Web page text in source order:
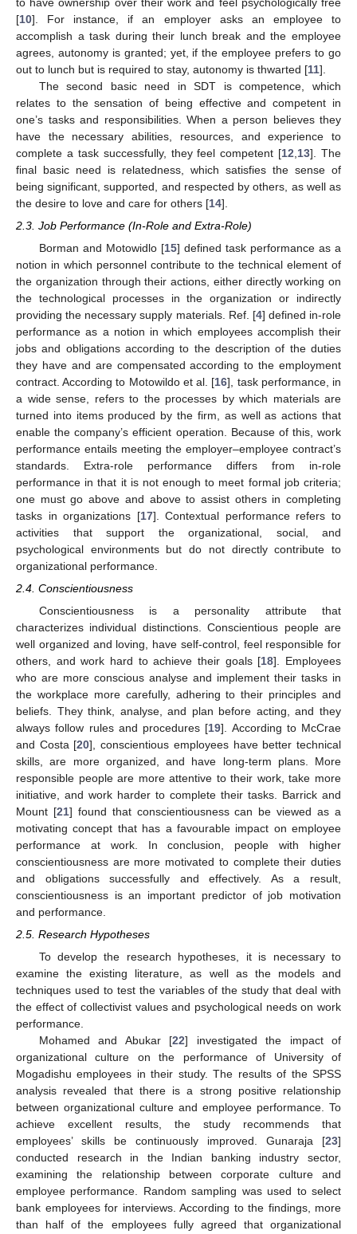
[10]. For instance, if an employer asks an employee to
accomplish a task during their lunch break and the employee
agrees, autonomy is granted; yet, if the employee prefers to go
out to lunch but is required to stay, autonomy is thwarted [11].
The second basic need in SDT is competence, which
relates to the sensation of being effective and competent in
one’s tasks and responsibilities. When a person believes they
have the necessary abilities, resources, and experience to
complete a task successfully, they feel competent [12 13]. The
final basic need is relatedness, which satisfies the sense of
being significant, supported, and respected by others, as well as
the desire to love and care for others [14].
2.3. Job Performance (In-Role and Extra-Role)
Borman and Motowidlo [15] defined task performance as a
notion in which personnel contribute to the technical element of
the organization through their actions, either directly working on
the technological processes in the organization or indirectly
providing the necessary supply materials. Ref. [4] defined in-role
performance as a notion in which employees accomplish their
jobs and obligations according to the description of the duties
they have and are compensated according to the employment
contract. According to Motowildo et al. [16], task performance, in
a wide sense, refers to the processes by which materials are
turned into items produced by the firm, as well as actions that
enable the company’s efficient operation. Because of this, work
performance entails meeting the employer–employee contract’s
standards. Extra-role performance differs from in-role
performance in that it is not enough to meet formal job criteria;
one must go above and above to assist others in completing
tasks in organizations [17]. Contextual performance refers to
activities that support the organizational, social, and
psychological environments but do not directly contribute to
organizational performance.
2.4. Conscientiousness
Conscientiousness is a personality attribute that
characterizes individual distinctions. Conscientious people are
well organized and loving, have self-control, feel responsible for
others, and work hard to achieve their goals [18]. Employees
who are more conscious analyse and implement their tasks in
the workplace more carefully, adhering to their principles and
beliefs. They think, analyse, and plan before acting, and they
always follow rules and procedures [19]. According to McCrae
and Costa [20], conscientious employees have better technical
skills, are more organized, and have long-term plans. More
responsible people are more attentive to their work, take more
initiative, and work harder to complete their tasks. Barrick and
Mount [21] found that conscientiousness can be viewed as a
motivating concept that has a favourable impact on employee
performance at work. In conclusion, people with higher
conscientiousness are more motivated to complete their duties
and obligations successfully and effectively. As a result,
conscientiousness is an important predictor of job motivation
and performance.
2.5. Research Hypotheses
To develop the research hypotheses, it is necessary to
examine the existing literature, as well as the models and
techniques used to test the variables of the study that deal with
the effect of collectivist values and psychological needs on work
performance.
Mohamed and Abukar [22] investigated the impact of
organizational culture on the performance of University of
Mogadishu employees in their study. The results of the SPSS
analysis revealed that there is a strong positive relationship
between organizational culture and employee performance. To
achieve excellent results, the study recommends that
employees’ skills be continuously improved. Gunaraja [23]
conducted research in the Indian banking industry sector,
examining the relationship between corporate culture and
employee performance. Random sampling was used to select
bank employees for interviews. According to the findings, more
than half of the employees fully agreed that organizational